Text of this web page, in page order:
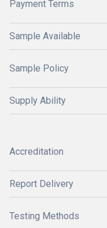
Payment Terms
Sample Available
Sample Policy
Supply Ability
Accreditation
Report Delivery
Testing Methods